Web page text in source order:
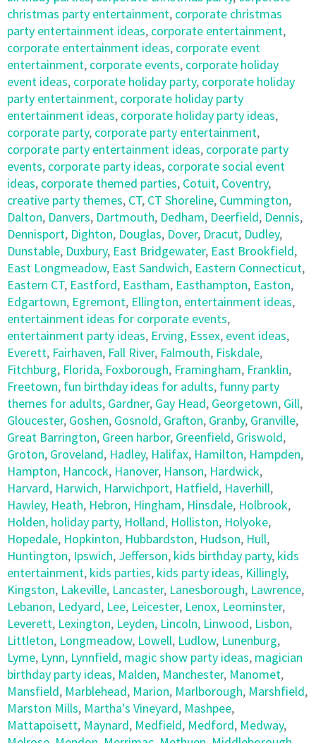
christmas party entertainment, corporate christmas
party entertainment ideas, corporate entertainment,
corporate entertainment ideas, corporate event
entertainment, corporate events, corporate holiday
event ideas, corporate holiday party, corporate holiday
party entertainment, corporate holiday party
entertainment ideas, corporate holiday party ideas,
corporate party, corporate party entertainment,
corporate party entertainment ideas, corporate party
events, corporate party ideas, corporate social event
ideas, corporate themed parties, Cotuit, Coventry,
creative party themes, CT, CT Shoreline, Cummington,
Dalton, Danvers, Dartmouth, Dedham, Deerfield, Dennis,
Dennisport, Dighton, Douglas, Dover, Dracut, Dudley,
Dunstable, Duxbury, East Bridgewater, East Brookfield,
East Longmeadow, East Sandwich, Eastern Connecticut,
Eastern CT, Eastford, Eastham, Easthampton, Easton,
Edgartown, Egremont, Ellington, entertainment ideas,
entertainment ideas for corporate events,
entertainment party ideas, Erving, Essex, event ideas,
Everett, Fairhaven, Fall River, Falmouth, Fiskdale,
Fitchburg, Florida, Foxborough, Framingham, Franklin,
Freetown, fun birthday ideas for adults, funny party
themes for adults, Gardner, Gay Head, Georgetown, Gill,
Gloucester, Goshen, Gosnold, Grafton, Granby, Granville,
Great Barrington, Green harbor, Greenfield, Griswold,
Groton, Groveland, Hadley, Halifax, Hamilton, Hampden,
Hampton, Hancock, Hanover, Hanson, Hardwick,
Harvard, Harwich, Harwichport, Hatfield, Haverhill,
Hawley, Heath, Hebron, Hingham, Hinsdale, Holbrook,
Holden, holiday party, Holland, Holliston, Holyoke,
Hopedale, Hopkinton, Hubbardston, Hudson, Hull,
Huntington, Ipswich, Jefferson, kids birthday party, kids
entertainment, kids parties, kids party ideas, Killingly,
Kingston, Lakeville, Lancaster, Lanesborough, Lawrence,
Lebanon, Ledyard, Lee, Leicester, Lenox, Leominster,
Leverett, Lexington, Leyden, Lincoln, Linwood, Lisbon,
Littleton, Longmeadow, Lowell, Ludlow, Lunenburg,
Lyme, Lynn, Lynnfield, magic show party ideas, magician
birthday party ideas, Malden, Manchester, Manomet,
Mansfield, Marblehead, Marion, Marlborough, Marshfield,
Marston Mills, Martha's Vineyard, Mashpee,
Mattapoisett, Maynard, Medfield, Medford, Medway,